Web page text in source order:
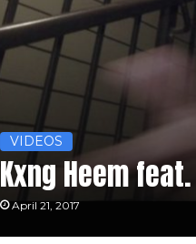
VIDEOS
Kxng Heem
April 21, 2017